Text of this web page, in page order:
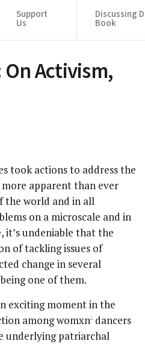
Support
Us
Discussing
Book
Activism,
took actions to address the
more apparent than ever
the world and in all
on a microscale and in
it’s undeniable that the
of tackling issues of
change in several
one of them.
exciting moment in the
among womxn [2]
dancers
underlying patriarchal